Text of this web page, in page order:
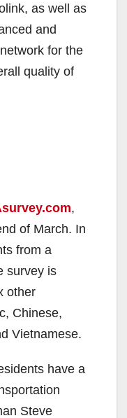
as well as
and
for the
quality of
,
of March. In
from a
survey is
other
Chinese,
Vietnamese.
have a
Steve